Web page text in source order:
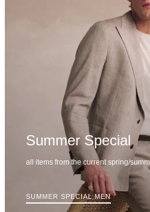
Summer Special
all items from the current spring/
SUMMER SPECIAL MEN